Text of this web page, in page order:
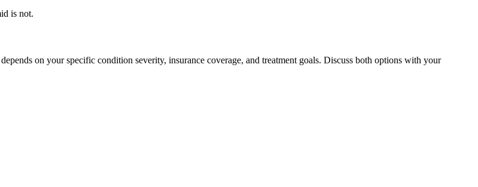
is not.
on your specific condition severity, insurance coverage, and treatment goals. Discuss both options with your